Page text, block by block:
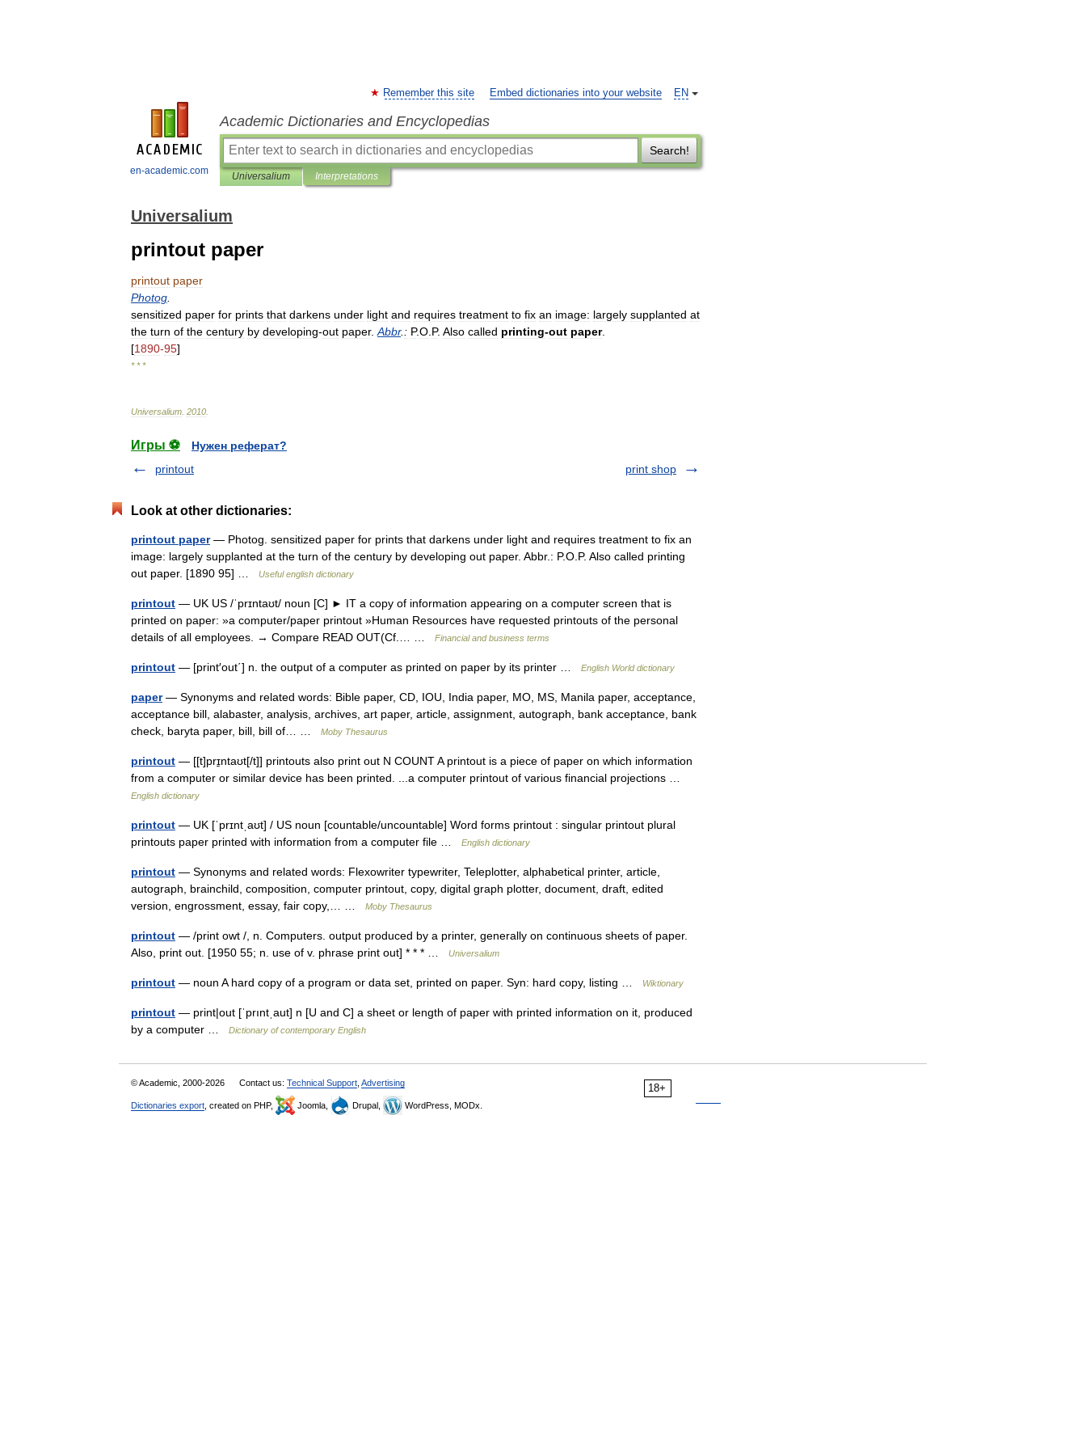
en-academic.com
EN
Remember this site Embed dictionaries into your website
Academic Dictionaries and Encyclopedias
Search!
Universalium Interpretations
Universalium
printout paper
printout paper
Photog
sensitized paper for prints that darkens under light and requires treatment to fix an image: largely supplanted at
the turn of the century by developing-out paper. Abbr. : P.O P. Also called printing-out paper.
[1890-95]
* * *
Universalium 2010
Игры ⚽
Нужен реферат?
printout
print shop
Look at other dictionaries:
printout paper— Photog. sensitized paper for prints that darkens under light and requires treatment to fix an
image: largely supplanted at the turn of the century by developing out paper. Abbr.: P.O.P. Also called printing
out paper. [1890 95] …
Useful english dictionary
printout — UK US /ˈprɪntaʊt/ noun [C] ► IT a copy of information appearing on a computer screen that is
printed on paper: »a computer/paper printout »Human Resources have requested printouts of the personal
details of all employees. → Compare READ OUT(Cf.… …
Financial and business terms
printout — [print′out΄] n. the output of a computer as printed on paper by its printer … English World dictionary
paper— Synonyms and related words: Bible paper, CD, IOU, India paper, MO, MS, Manila paper, acceptance,
acceptance bill, alabaster, analysis, archives, art paper, article, assignment, autograph, bank acceptance, bank
check, baryta paper, bill, bill of… …
Moby Thesaurus
printout — [[t]prɪ̱ntaʊt[/t]] printouts also print out N COUNT A printout is a piece of paper on which information
from a computer or similar device has been printed. ...a computer printout of various financial projections …
English dictionary
printout — UK [ˈprɪntˌaʊt] / US noun [countable/uncountable] Word forms printout : singular printout plural
printouts paper printed with information from a computer file …
English dictionary
printout — Synonyms and related words: Flexowriter typewriter, Teleplotter, alphabetical printer, article,
autograph, brainchild, composition, computer printout, copy, digital graph plotter, document, draft, edited
version, engrossment, essay, fair copy,… …
Moby Thesaurus
printout — /print owt /, n. Computers. output produced by a printer, generally on continuous sheets of paper.
Also, print out. [1950 55; n. use of v. phrase print out] * * * …
Universalium
printout — noun A hard copy of a program or data set, printed on paper. Syn: hard copy, listing … Wiktionary
printout — print|out [ˈprıntˌaut] n [U and C] a sheet or length of paper with printed information on it, produced
by a computer …
Dictionary of contemporary English
18+
© Academic, 2000-2026 Contact us: Technical Support Advertising
Dictionaries export , created on PHP, Joomla, Drupal, WordPress, MODx.